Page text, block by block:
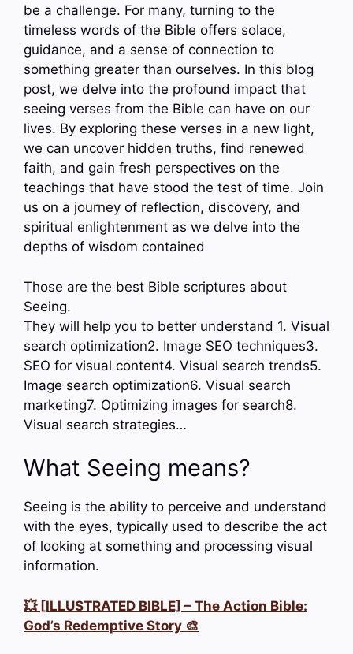
be a challenge. For many, turning to the
timeless words of the Bible offers solace,
guidance, and a sense of connection to
something greater than ourselves. In this blog
post, we delve into the profound impact that
seeing verses from the Bible can have on our
lives. By exploring these verses in a new light,
we can uncover hidden truths, find renewed
faith, and gain fresh perspectives on the
teachings that have stood the test of time. Join
us on a journey of reflection, discovery, and
spiritual enlightenment as we delve into the
depths of wisdom contained
Those are the best Bible scriptures about
Seeing.
They will help you to better understand 1. Visual
search optimization2. Image SEO techniques3.
SEO for visual content4. Visual search trends5.
Image search optimization6. Visual search
marketing7. Optimizing images for search8.
Visual search strategies…
What Seeing means?
Seeing is the ability to perceive and understand
with the eyes, typically used to describe the act
of looking at something and processing visual
information.
💥 [ILLUSTRATED BIBLE] – The Action Bible:
God’s Redemptive Story 🎨